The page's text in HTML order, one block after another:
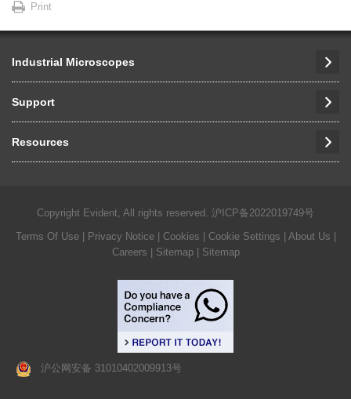
Print
Industrial Microscopes
Support
Resources
Copyright Evident, All rights reserved. 沪ICP备2022019749号
Terms Of Use| Privacy Notice| Cookies Cookie Settings About Us
Careers
| Sitemap | Sitemap
沪公网安备 31010402009913号